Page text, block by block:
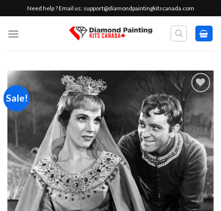
to
content
Need help ? Email us: support@diamondpaintingkitscanada.com
Sale!
Add to
wishlist